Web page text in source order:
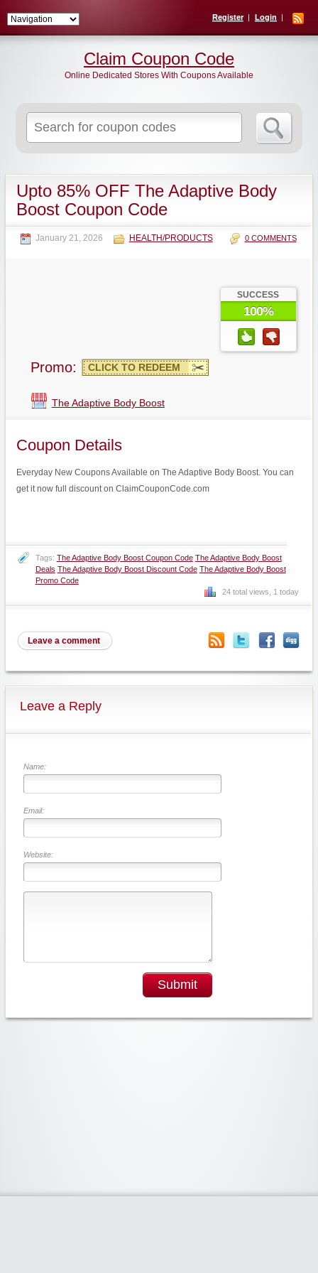
Register Login
for:
Claim Coupon Code
Online Dedicated Stores With Coupons Available
Upto 85% OFF The Adaptive Body
Boost Coupon Code
January 21, 2026 HEALTH/PRODUCTS 0 COMMENTS
SUCCESS
100%
Promo: CLICK TO REDEEM
The Adaptive Body Boost
Coupon Details
Everyday New Coupons Available on The Adaptive Body Boost. You can
get it now full discount on ClaimCouponCode.com
Tags: The Adaptive Body Boost Coupon Code The Adaptive Body Boost
Deals The Adaptive Body Boost Discount Code The Adaptive Body Boost
Promo Code
24 total views, 1 today
Leave a comment
Leave a Reply
Name:
Email:
Website:
Submit